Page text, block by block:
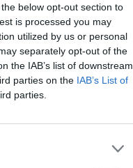
below opt-out section to
is processed you may
utilized by us or personal
separately opt-out of the
the IAB’s list of downstream
parties on the IAB’s List of
parties.